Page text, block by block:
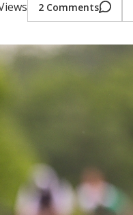
2 Comments